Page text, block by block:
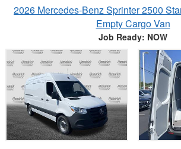
2026 Mercedes-Benz Sprinter 2500
Empty Cargo Van
Job Ready: NOW